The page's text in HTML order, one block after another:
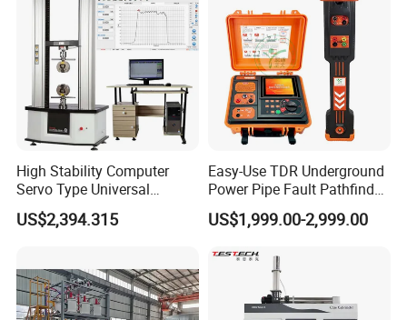
High Stability Computer
Servo Type Universal
Testing Machine for
Biopharmaceutical Industry
US$2,394.315
Easy-Use TDR Underground
Power Pipe Fault Pathfinder
Cable Fault Locator & Route
Tracer Pinpoints Breaks to
XLPE Cable Testing
US$1,999.00-2,999.00